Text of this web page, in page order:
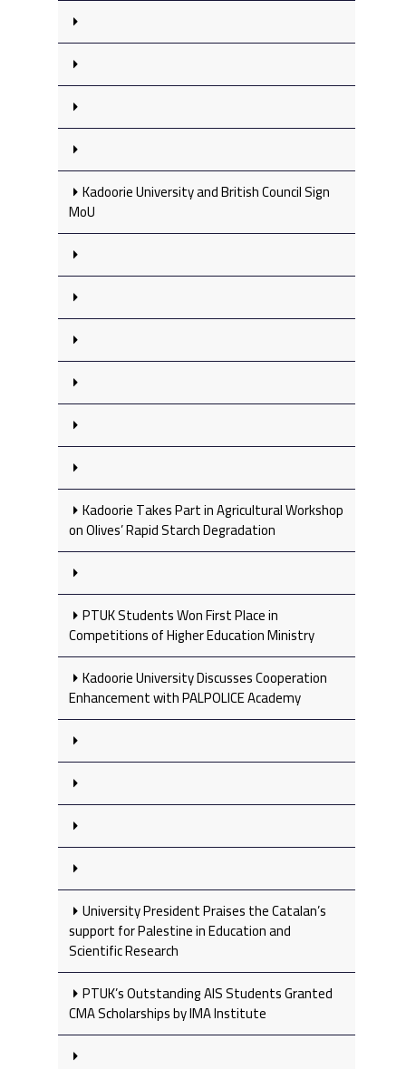
Kadoorie University and British Council Sign
MoU
Kadoorie Takes Part in Agricultural Workshop
on Olives’ Rapid Starch Degradation
PTUK Students Won First Place in
Competitions of Higher Education Ministry
Kadoorie University Discusses Cooperation
Enhancement with PALPOLICE Academy
University President Praises the Catalan’s
support for Palestine in Education and
Scientific Research
PTUK’s Outstanding AIS Students Granted
CMA Scholarships by IMA Institute